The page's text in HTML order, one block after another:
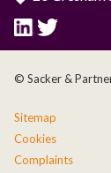
© Sacker &
Sitemap
Cookies
Complaints